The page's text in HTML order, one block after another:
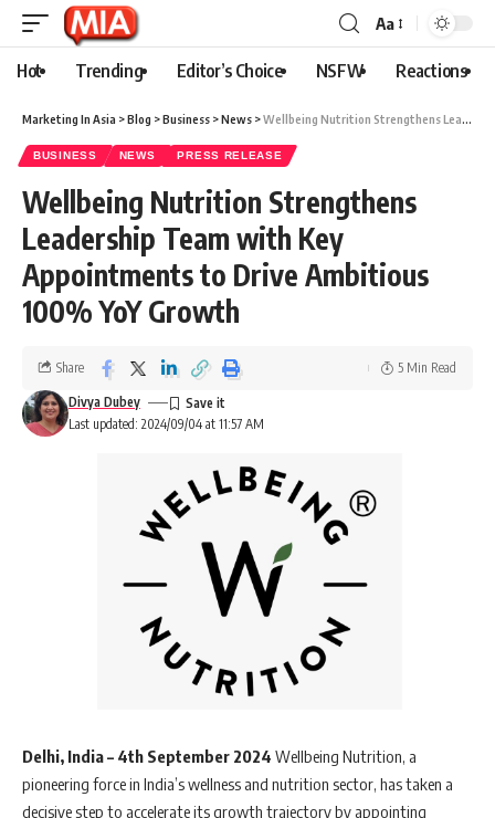
Aa
Hot Trending Editor’s Choice NSFW Reactions
Marketing In Asia >Blog >Business >News >Wellbeing Nutrition Strengthens Leadership Team with Key Appointments to Drive Ambitious 100% YoY Growth
BUSINESS NEWS PRESS RELEASE
Wellbeing Nutrition Strengthens
Leadership Team with Key
Appointments to Drive Ambitious
100% YoY Growth
Last updated: 2024/09/04 at 11:57 AM
Divya Dubey
Share 5 Min Read
Delhi, India – 4th September 2024 Wellbeing Nutrition, a
pioneering force in India’s wellness and nutrition sector, has taken a
decisive step to accelerate its growth trajectory by appointing